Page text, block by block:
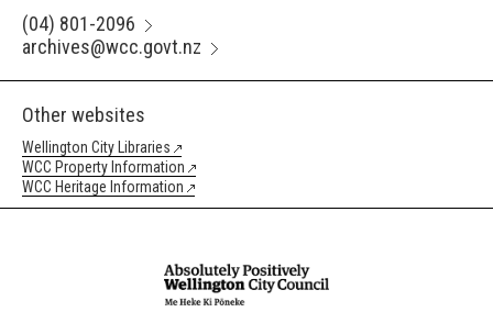
(04) 801-2096
archives@wcc.govt.nz
Other websites
Wellington City Libraries
WCC Property Information
WCC Heritage Information